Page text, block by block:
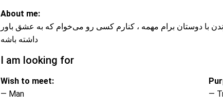
About me:
با دوستان برام مهمه ، کنارم کسی رو می‌خوام که به عشق باور
داشته باشه
I am looking for
Wish to meet:
— Man
—